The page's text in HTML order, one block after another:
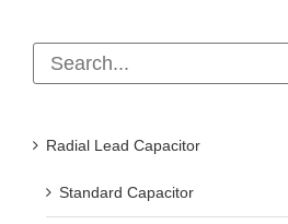
Radial Lead Capacitor
Standard Capacitor